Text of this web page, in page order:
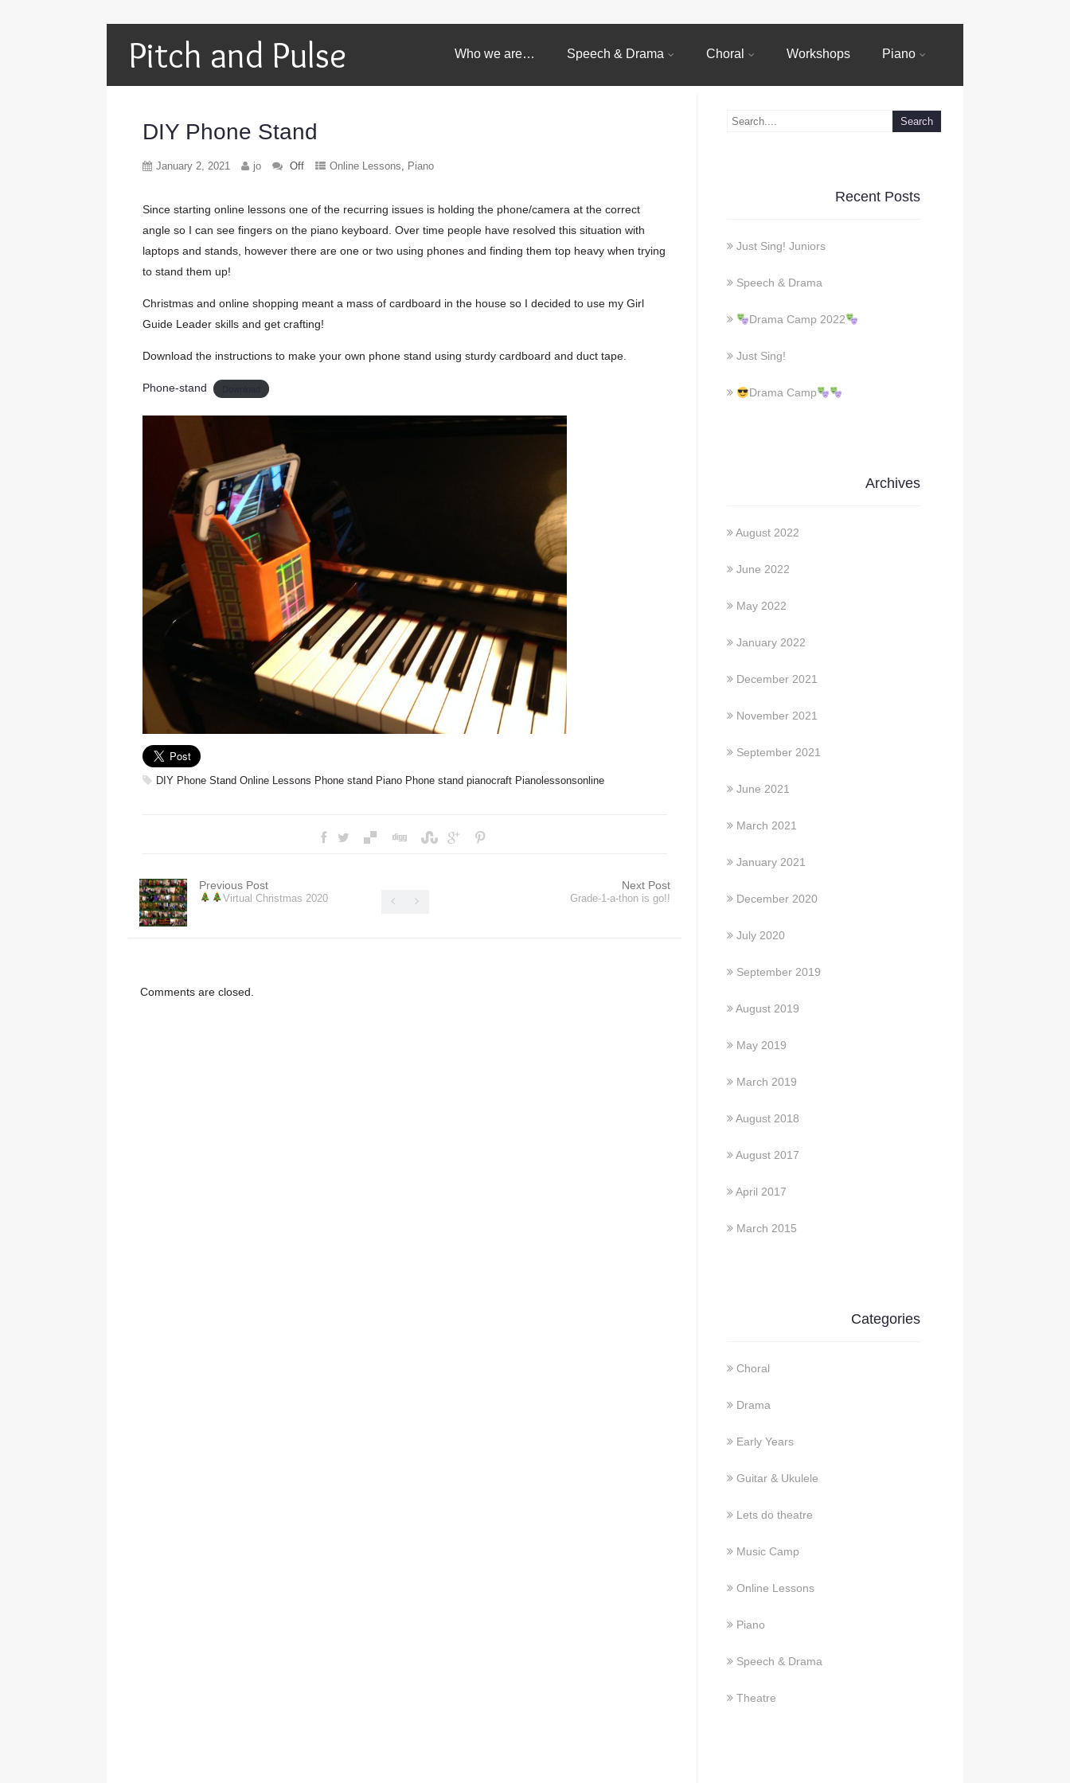
Pitch and Pulse Who we are… Speech & Drama Choral Workshops Piano
DIY Phone Stand
January 2, 2021 jo Off Online Lessons, Piano
Since starting online lessons one of the recurring issues is holding the phone/camera at the correct
angle so I can see fingers on the piano keyboard. Over time people have resolved this situation with
laptops and stands, however there are one or two using phones and finding them top heavy when trying
to stand them up!
Christmas and online shopping meant a mass of cardboard in the house so I decided to use my Girl
Guide Leader skills and get crafting!
Download the instructions to make your own phone stand using sturdy cardboard and duct tape.
Phone-stand
DIY Phone Stand Online Lessons Phone stand Piano Phone stand pianocraft Pianolessonsonline
Previous Post
Virtual Christmas 2020
Next Post
Grade-1-a-thon is go!!
Comments are closed.
Recent Posts
Just Sing! Juniors
Speech & Drama
Drama Camp 2022
Just Sing!
Drama Camp
Archives
August 2022
June 2022
May 2022
January 2022
December 2021
November 2021
September 2021
June 2021
March 2021
January 2021
December 2020
July 2020
September 2019
August 2019
May 2019
March 2019
August 2018
August 2017
April 2017
March 2015
Categories
Choral
Drama
Early Years
Guitar & Ukulele
Lets do theatre
Music Camp
Online Lessons
Piano
Speech & Drama
Theatre